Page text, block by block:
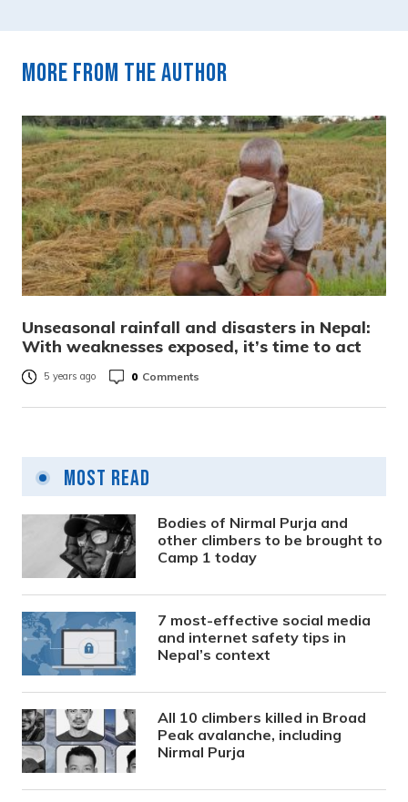
More from the author
Unseasonal rainfall and disasters in Nepal:
With weaknesses exposed, it’s time to act
5 years ago 0 Comments
Most Read
Bodies of Nirmal Purja and
other climbers to be brought to
Camp 1 today
7 most-effective social media
and internet safety tips in
Nepal’s context
All 10 climbers killed in Broad
Peak avalanche, including
Nirmal Purja